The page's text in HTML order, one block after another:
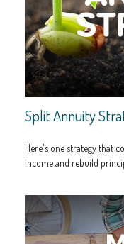
Split Annuity
Here's one strategy that
income and rebuild